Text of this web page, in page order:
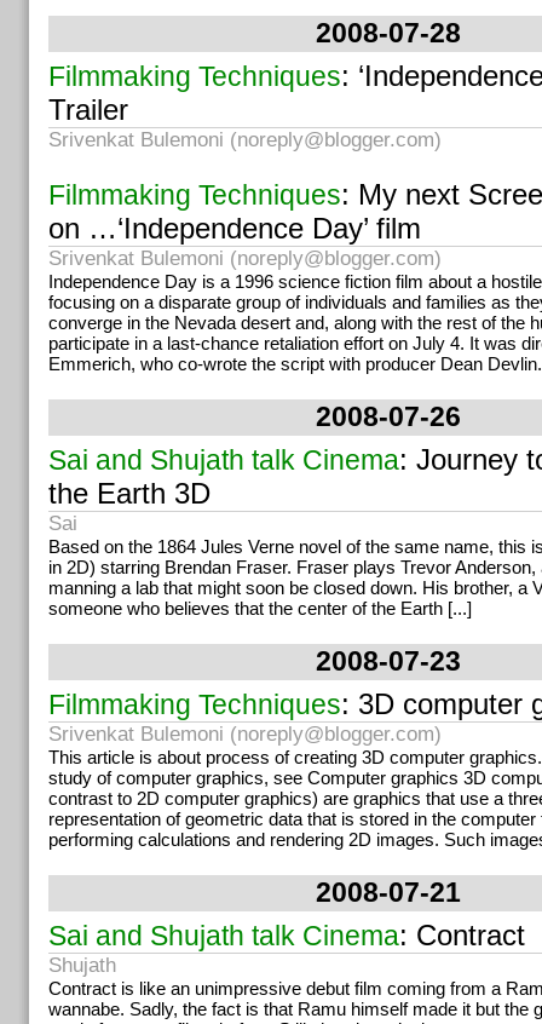
2008-07-28
Filmmaking Techniques:
Trailer
Srivenkat Bulemoni (noreply@blogger.com)
Filmmaking Techniques: My next
on …‘Independence Day’ film
Srivenkat Bulemoni (noreply@blogger.com)
Independence Day is a 1996 science fiction film about a
focusing on a disparate group of individuals and families as
converge in the Nevada desert and, along with the rest of the
participate in a last-chance retaliation effort on July 4. It was
Emmerich, who co-wrote the script with producer Dean Devlin.
2008-07-26
Sai and Shujath talk Cinema: Journey
the Earth 3D
Sai
Based on the 1864 Jules Verne novel of the same name, this
in 2D) starring Brendan Fraser. Fraser plays Trevor
manning a lab that might soon be closed down. His brother, a
someone who believes that the center of the Earth [...]
2008-07-23
Filmmaking Techniques: 3D computer
Srivenkat Bulemoni (noreply@blogger.com)
This article is about process of creating 3D computer
study of computer graphics, see Computer graphics 3D
contrast to 2D computer graphics) are graphics that use a
representation of geometric data that is stored in the
performing calculations and rendering 2D images. Such
2008-07-21
Sai and Shujath talk Cinema: Contract
Shujath
Contract is like an unimpressive debut film coming from a
wannabe. Sadly, the fact is that Ramu himself made it but the